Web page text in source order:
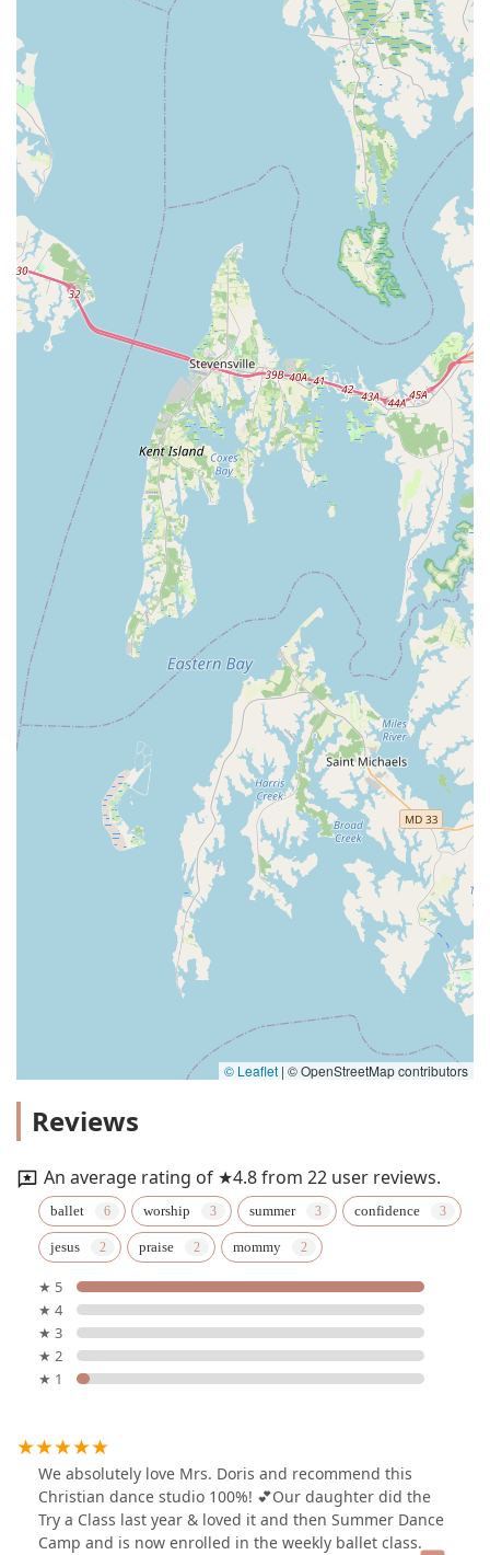
© Leaflet | © OpenStreetMap contributors
Reviews
An average rating of ★4.8 from 22 user reviews.
ballet worship summer confidence
jesus praise mommy
★ 5
★ 4
★ 3
★ 2
★ 1
We absolutely love Mrs. Doris and recommend this
Christian dance studio 100%! 💕Our daughter did the
Try a Class last year & loved it and then Summer Dance
Camp and is now enrolled in the weekly ballet class.